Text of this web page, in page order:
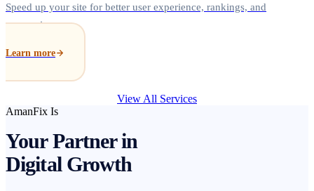
Speed up your site for better user experience, rankings, and
conversions.
Learn more
View All Services
AmanFix Is
Your Partner in
Digital Growth